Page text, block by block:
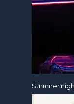
Summer